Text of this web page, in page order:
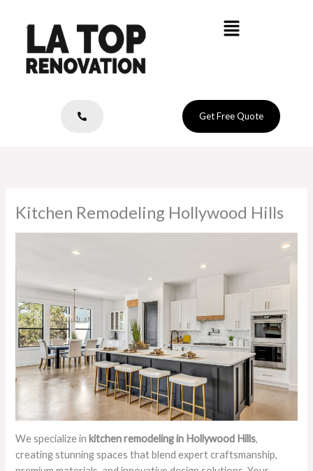
Menu
Get Free Quote
Kitchen Remodeling Hollywood Hills
We specialize in kitchen remodeling in Hollywood Hills,
creating stunning spaces that blend expert craftsmanship,